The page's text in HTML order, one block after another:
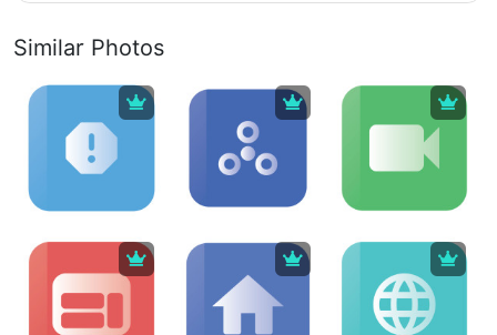
Similar Photos